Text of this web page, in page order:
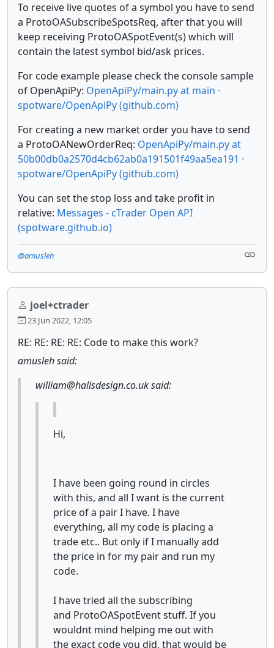
To receive live quotes of a symbol you have to send
a ProtoOASubscribeSpotsReq, after that you will
keep receiving ProtoOASpotEvent(s) which will
contain the latest symbol bid/ask prices.
For code example please check the console sample
of OpenApiPy: OpenApiPy/main.py at main ·
spotware/OpenApiPy (github.com)
For creating a new market order you have to send
a ProtoOANewOrderReq: OpenApiPy/main.py at
50b00db0a2570d4cb62ab0a191501f49aa5ea191 ·
spotware/OpenApiPy (github.com)
You can set the stop loss and take profit in
relative: Messages - cTrader Open API
(spotware.github.io)
@amusleh
joel+ctrader
23 Jun 2022, 12:05
RE: RE: RE: RE: Code to make this work?
amusleh said:
william@hallsdesign.co.uk said:
Hi,
I have been going round in circles
with this, and all I want is the current
price of a pair I have. I have
everything, all my code is placing a
trade etc.. But only if I manually add
the price in for my pair and run my
code.
I have tried all the subscribing
and ProtoOASpotEvent stuff. If you
wouldnt mind helping me out with
the exact code you did, that would be